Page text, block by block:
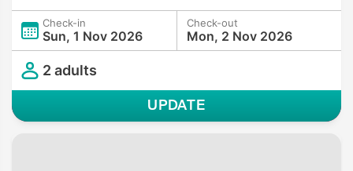
Check-in
Sun, 1 Nov 2026
Check-out
Mon, 2 Nov 2026
2 adults
UPDATE